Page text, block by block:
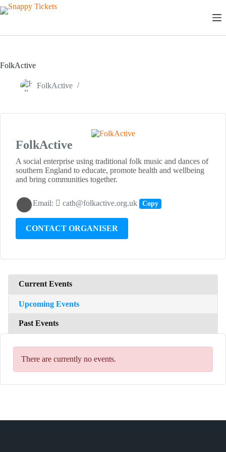
Skip
to
FolkActive
FolkActive
FolkActive
A social enterprise using traditional folk music and dances of
southern England to educate, promote health and wellbeing
and bring communities together.
Email: cath@folkactive.org.uk Copy
CONTACT ORGANISER
Current Events
Upcoming Events
Past Events
There are currently no events.